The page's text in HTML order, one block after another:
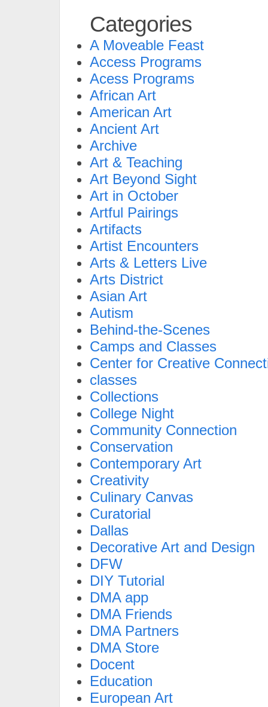
Categories
A Moveable Feast
Access Programs
Acess Programs
African Art
American Art
Ancient Art
Archive
Art & Teaching
Art Beyond Sight
Art in October
Artful Pairings
Artifacts
Artist Encounters
Arts & Letters Live
Arts District
Asian Art
Autism
Behind-the-Scenes
Camps and Classes
Center for Creative
classes
Collections
College Night
Community Connection
Conservation
Contemporary Art
Creativity
Culinary Canvas
Curatorial
Dallas
Decorative Art and Design
DFW
DIY Tutorial
DMA app
DMA Friends
DMA Partners
DMA Store
Docent
Education
European Art